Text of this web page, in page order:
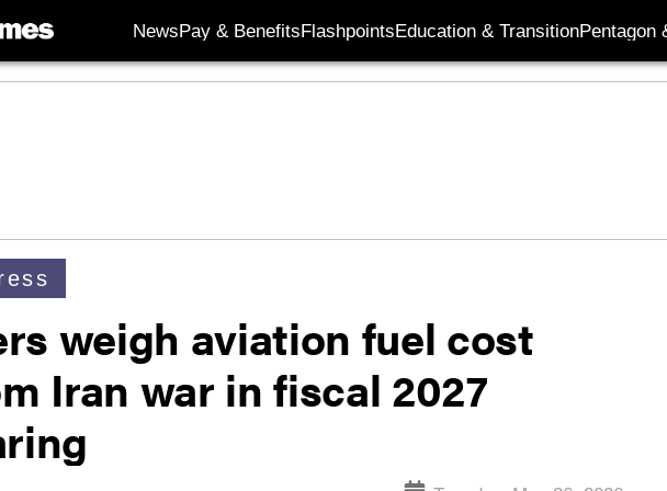
NewsPay & BenefitsFlashpointsEducation & TransitionPentagon
weigh aviation fuel cost
Iran war in fiscal 2027